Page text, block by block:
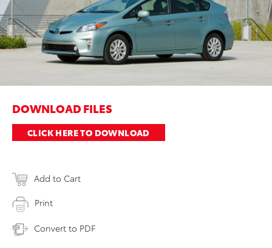
DOWNLOAD FILES
CLICK HERE TO DOWNLOAD
Add to Cart
Print
Convert to PDF